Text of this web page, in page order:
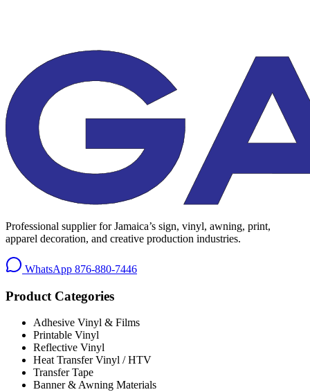
Professional supplier for Jamaica’s sign, vinyl, awning, print,
apparel decoration, and creative production industries.
WhatsApp 876-880-7446
Product Categories
Adhesive Vinyl & Films
Printable Vinyl
Reflective Vinyl
Heat Transfer Vinyl / HTV
Transfer Tape
Banner & Awning Materials